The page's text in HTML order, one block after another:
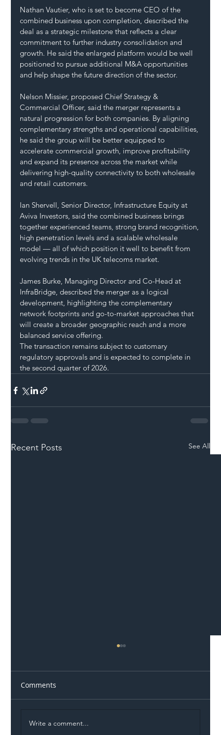
Nathan Vautier, who is set to become CEO of the
combined business upon completion, described the
deal as a strategic milestone that reflects a clear
commitment to further industry consolidation and
growth. He said the enlarged platform would be well
positioned to pursue additional M&A opportunities
and help shape the future direction of the sector.
Nelson Missier, proposed Chief Strategy &
Commercial Officer, said the merger represents a
natural progression for both companies. By aligning
complementary strengths and operational capabilities,
he said the group will be better equipped to
accelerate commercial growth, improve profitability
and expand its presence across the market while
delivering high-quality connectivity to both wholesale
and retail customers.
Ian Shervell, Senior Director, Infrastructure Equity at
Aviva Investors, said the combined business brings
together experienced teams, strong brand recognition,
high penetration levels and a scalable wholesale
model — all of which position it well to benefit from
evolving trends in the UK telecoms market.
James Burke, Managing Director and Co-Head at
InfraBridge, described the merger as a logical
development, highlighting the complementary
network footprints and go-to-market approaches that
will create a broader geographic reach and a more
balanced service offering.
The transaction remains subject to customary
regulatory approvals and is expected to complete in
the second quarter of 2026.
Recent Posts See All
Comments
Write a comment...